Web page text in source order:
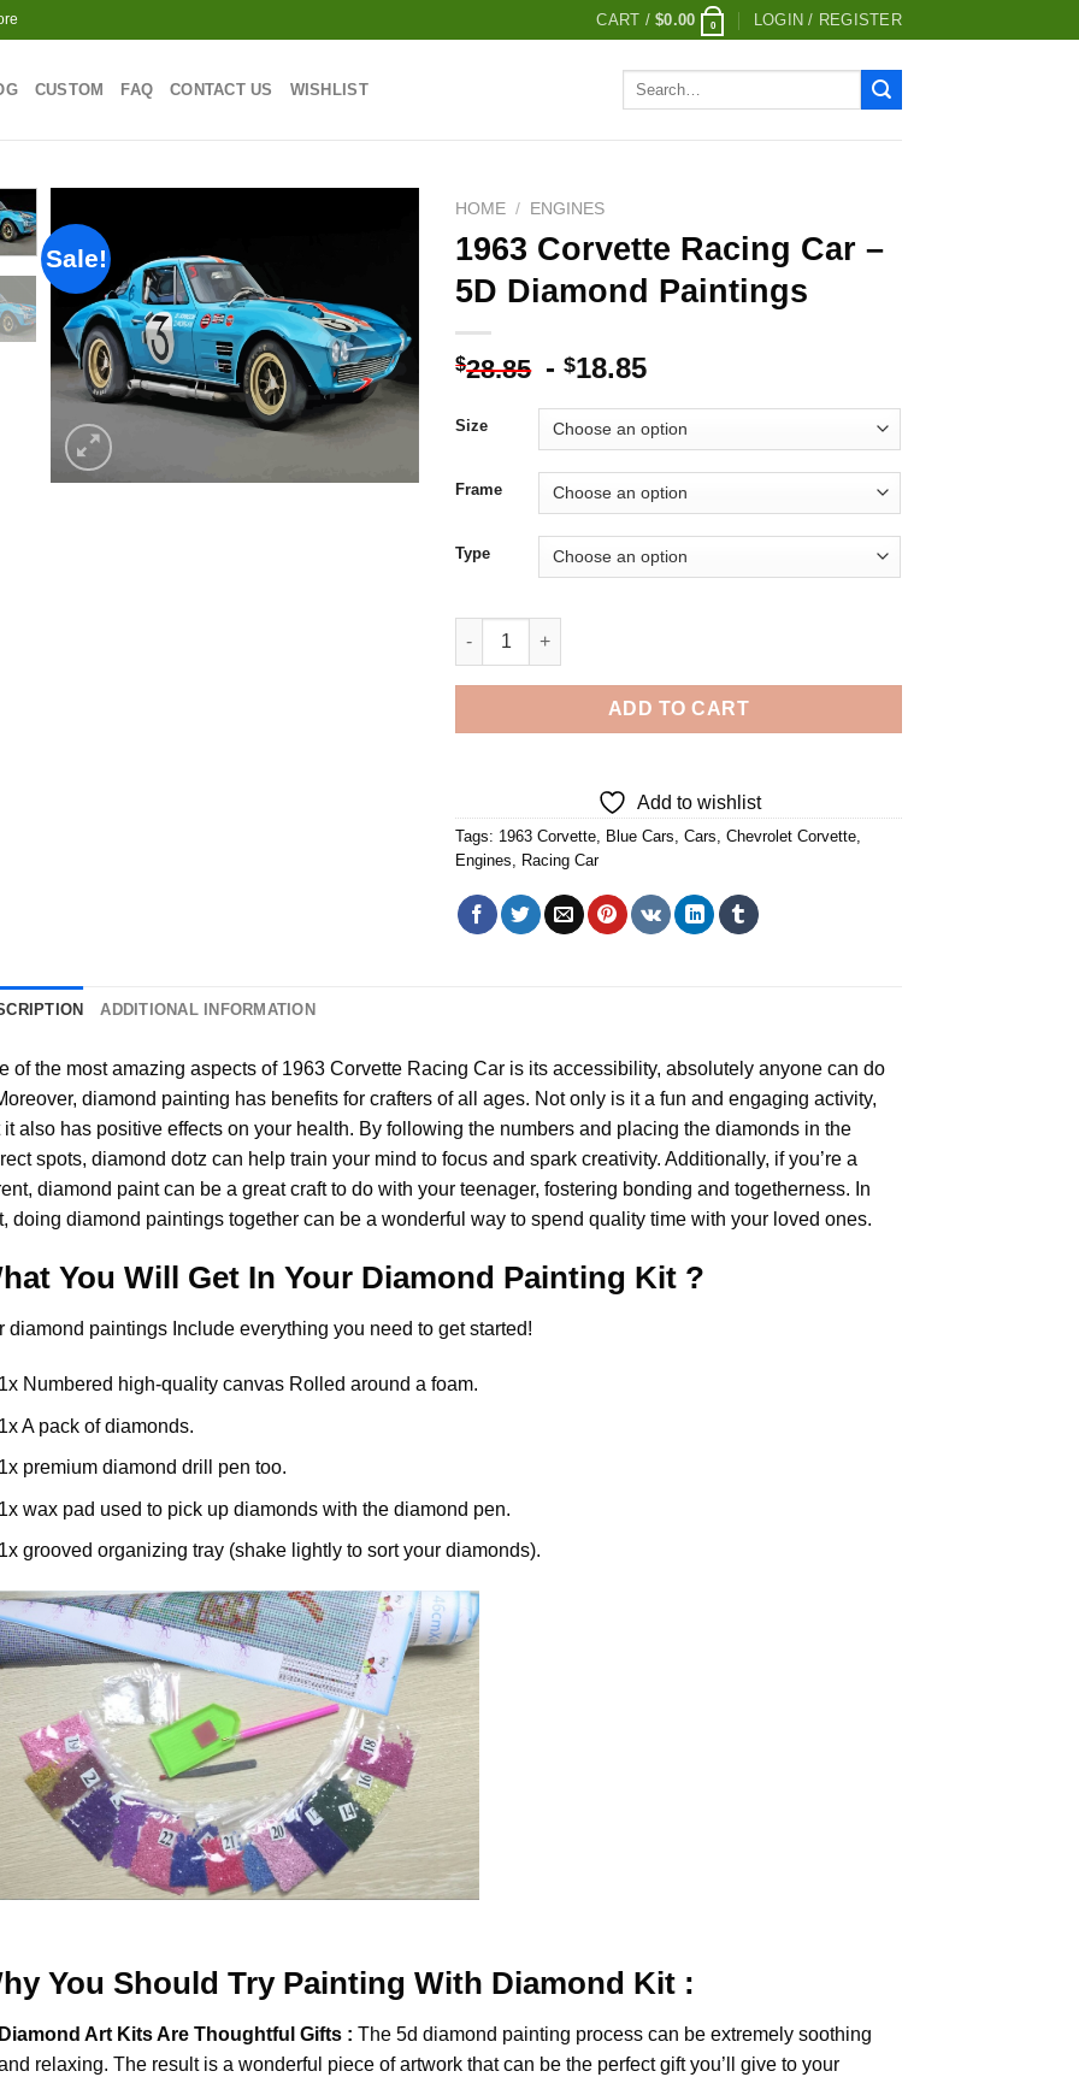
CART /$0.00 0 LOGIN / REGISTER
CUSTOM FAQ CONTACT US WISHLIST
Search
Sale!
Add to
wishlist
HOME / ENGINES
1963 Corvette Racing Car –
5D Diamond Paintings
$28.85 -$18.85
Size
Frame
Type
1963 Corvette Racing Car - 5D Diamond Paintings quantity
ADD TO CART
Add to wishlist
Tags: 1963 Corvette Blue Cars ,Cars ,Chevrolet Corvette
Engines
Racing Car
ADDITIONAL INFORMATION
of the most amazing aspects of 1963 Corvette Racing Caris its accessibility, absolutely anyone can do
diamond painting has benefits for crafters of all ages. Not only is it a fun and engaging activity,
it also has positive effects on your health. By following the numbers and placing the diamonds in the
spots, diamond dotz can help train your mind to focus and spark creativity. Additionally, if you’re a
diamond paintcan be a great craft to do with your teenager, fostering bonding and togetherness. In
doing diamond paintings together can be a wonderful way to spend quality time with your loved ones.
You Will Get In Your Diamond Painting Kit ?
diamond paintingsInclude everything you need to get started!
Numbered high-quality canvas Rolled around a foam.
A pack of diamonds.
premium diamond drill pen too.
wax pad used to pick up diamonds with the diamond pen.
grooved organizing tray (shake lightly to sort your diamonds).
You Should Try Painting With Diamond Kit :
Art Kits Are Thoughtful Gifts : The5d diamond painting process can be extremely soothing
relaxing. The result is a wonderful piece of artwork that can be the perfect gift you’ll give to your